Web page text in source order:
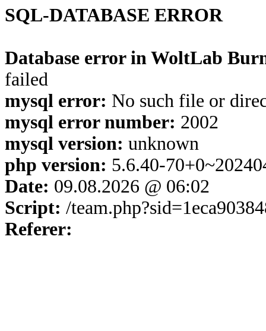
SQL-DATABASE ERROR
Database error in WoltLab
failed
mysql error: No such file or
mysql error number: 2002
mysql version: unknown
php version: 5.6.40-
Date: 09.08.2026 @ 06:02
Script: /
Referer: